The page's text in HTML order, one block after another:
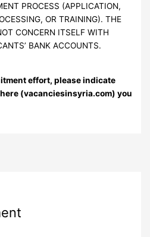
PROCESS (APPLICATION,
OR TRAINING). THE
CONCERN ITSELF WITH
BANK ACCOUNTS.
effort, please indicate
(vacanciesinsyria.com) you